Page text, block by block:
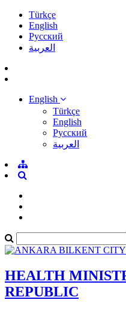
Türkçe
English
Pусский
العربية
English
Türkçe
English
Pусский
العربية
HEALTH
REPUBLIC